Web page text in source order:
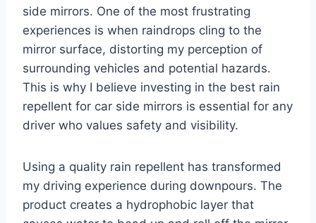
side mirrors. One of the most frustrating
experiences is when raindrops cling to the
mirror surface, distorting my perception of
surrounding vehicles and potential hazards.
This is why I believe investing in the best rain
repellent for car side mirrors is essential for any
driver who values safety and visibility.
Using a quality rain repellent has transformed
my driving experience during downpours. The
product creates a hydrophobic layer that